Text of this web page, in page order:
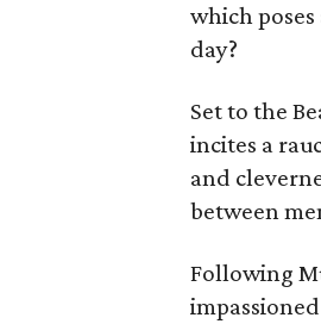
which
day?
Set to the
incites a
and
between
Following